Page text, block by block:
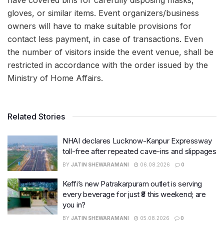
gloves, or similar items. Event organizers/business
owners will have to make suitable provisions for
contact less payment, in case of transactions. Even
the number of visitors inside the event venue, shall be
restricted in accordance with the order issued by the
Ministry of Home Affairs.
Related Stories
NHAI declares Lucknow-Kanpur Expressway
toll-free after repeated cave-ins and slippages
BY JATIN SHEWARAMANI 06.08.2026 0
Keffi’s new Patrakarpuram outlet is serving
every beverage for just ₹8 this weekend; are
you in?
BY JATIN SHEWARAMANI 05.08.2026 0